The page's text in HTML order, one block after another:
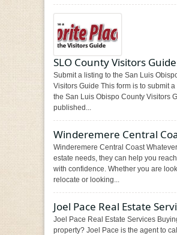
SLO County Visitors
Submit a listing to the San Luis
Visitors Guide This form is to submit
the San Luis Obispo County Visitors
published...
Winderemere Central
Winderemere Central Coast
estate needs, they can help you
with confidence. Whether you are
relocate or looking...
Joel Pace Real Estate
Joel Pace Real Estate Services
property? Joel Pace is the agent to